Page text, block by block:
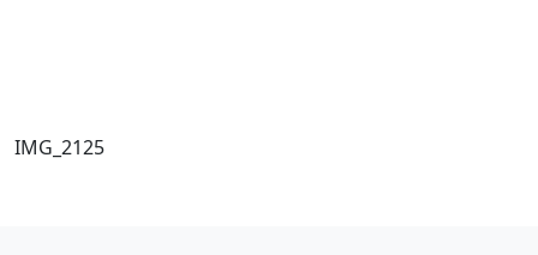
IMG_2125